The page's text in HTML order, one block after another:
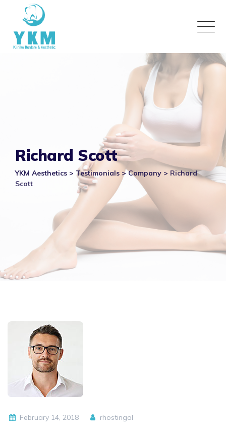
content
Richard Scott
YKM Aesthetics > Testimonials >Company > Richard
Scott
February 14, 2018 rhostingal